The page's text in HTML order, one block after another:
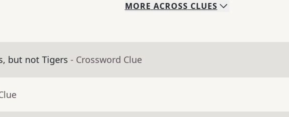
MORE ACROSS CLUES
but not Tigers - Crossword Clue